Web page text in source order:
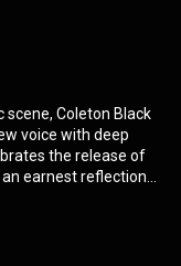
scene, Coleton Black
voice with deep
the release of
an earnest reflection